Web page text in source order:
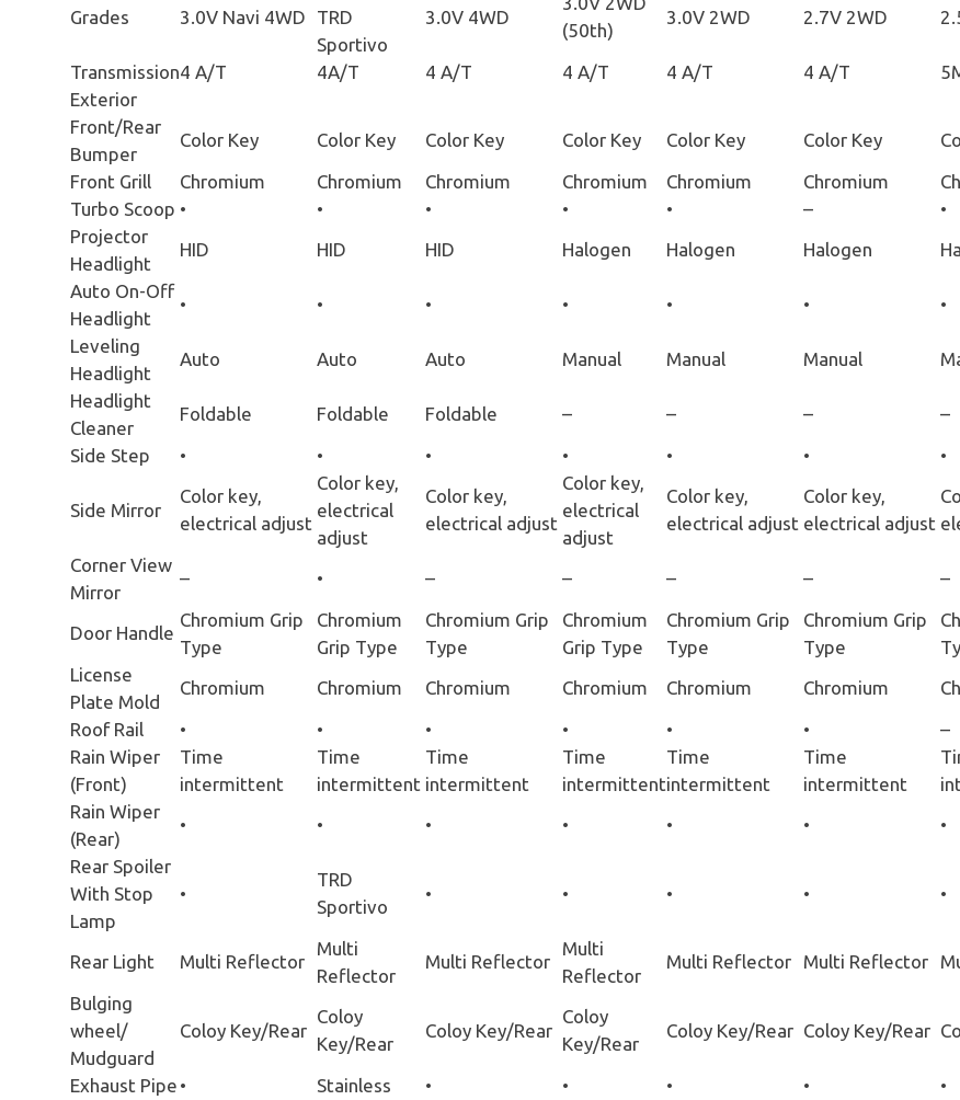
Grades 3.0V Navi 4WD
TRD
Sportivo
3.0V 4WD
(50th)
3.0V 2WD 2.7V 2WD
Transmission4 A/T 4A/T 4 A/T 4 A/T 4 A/T 4 A/T
Exterior
Front/Rear
Bumper
Color Key Color Key Color Key Color Key Color Key Color Key
Front Grill
Chromium Chromium Chromium Chromium Chromium Chromium
Turbo Scoop • • • • • –
•
Projector
Headlight
HID HID HID Halogen Halogen Halogen
Auto On-Off
Headlight
• • • • • •
•
Leveling
Headlight
Auto Auto Auto Manual Manual Manual
Headlight
Cleaner
Foldable Foldable Foldable – – –
–
Side Step
• • • • • • •
Side Mirror
Color key,
electrical adjust
Color key,
electrical
adjust
Color key,
electrical adjust
Color key,
electrical
adjust
Color key,
electrical adjust
Color key,
electrical adjust
Corner View
Mirror
– • – – – – –
Door Handle
Chromium Grip
Type
Chromium
Grip Type
Chromium Grip
Type
Chromium
Grip Type
Chromium Grip
Type
Chromium Grip
Type
License
Plate Mold
Chromium Chromium Chromium Chromium Chromium Chromium
Roof Rail
• • • • • •
–
Rain Wiper
(Front)
Time
intermittent
Time
intermittent
Time
intermittent
Time
intermittent
Time
intermittent
Time
intermittent
Rain Wiper
(Rear)
• • • • • •
•
Rear Spoiler
With Stop
Lamp
•
TRD
Sportivo
• • • • •
Rear Light Multi Reflector
Multi
Reflector
Multi Reflector
Multi
Reflector
Multi Reflector Multi Reflector
Bulging
wheel/
Mudguard
Coloy Key/Rear
Coloy
Key/Rear
Coloy Key/Rear
Coloy
Key/Rear
Coloy Key/Rear Coloy Key/Rear
Exhaust Pipe • Stainless • • • •
•